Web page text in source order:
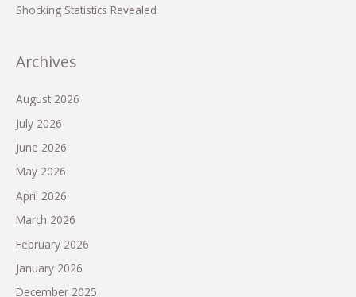
Shocking Statistics Revealed
Archives
August 2026
July 2026
June 2026
May 2026
April 2026
March 2026
February 2026
January 2026
December 2025